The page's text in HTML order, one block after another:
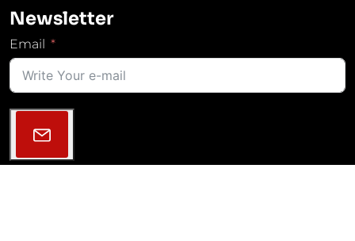
Newsletter
Email